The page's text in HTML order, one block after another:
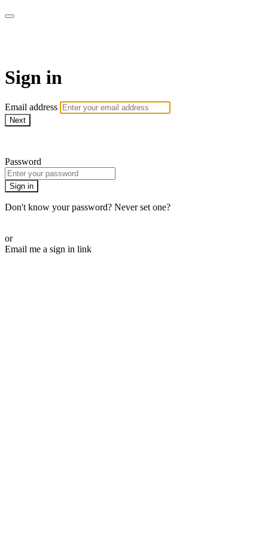
Sign in
Email address
Next
Password
Sign in
Don't know your password? Never set one?
or
Email me a sign in link